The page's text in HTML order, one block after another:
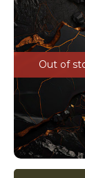
Out of